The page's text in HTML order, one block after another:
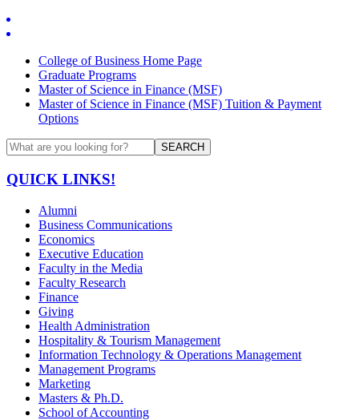
College of Business Home Page
Graduate Programs
Master of Science in Finance (MSF)
Master of Science in Finance (MSF) Tuition & Payment
Options
SEARCH
QUICK LINKS!
Alumni
Business Communications
Economics
Executive Education
Faculty in the Media
Faculty Research
Finance
Giving
Health Administration
Hospitality & Tourism Management
Information Technology & Operations Management
Management Programs
Marketing
Masters & Ph.D.
School of Accounting